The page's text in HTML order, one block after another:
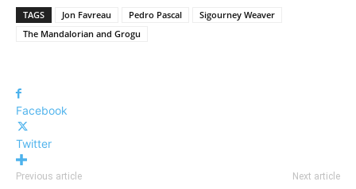
TAGS Jon Favreau Pedro Pascal
Sigourney Weaver
The Mandalorian and Grogu
Facebook
Twitter
Previous article Next article